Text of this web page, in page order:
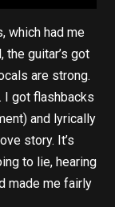
which had me
the guitar’s got
are strong.
I got flashbacks
and lyrically
story. It’s
to lie, hearing
made me fairly